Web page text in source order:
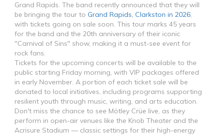
Grand Rapids. The band recently announced that they will
be bringing the tour to Grand Rapids, Clarkston in 2026,
with tickets going on sale soon. This tour marks 45 years
for the band and the 20th anniversary of their iconic
"Carnival of Sins" show, making it a must-see event for
rock fans.
Tickets for the upcoming concerts will be available to the
public starting Friday morning, with VIP packages offered
in early November. A portion of each ticket sale will be
donated to local initiatives, including programs supporting
resilient youth through music, writing, and arts education.
Don't miss the chance to see Mötley Crüe live, as they
perform in open-air venues like the Knob Theater and the
Acrisure Stadium — classic settings for their high-energy